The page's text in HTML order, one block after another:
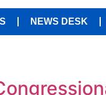
NEWS DESK